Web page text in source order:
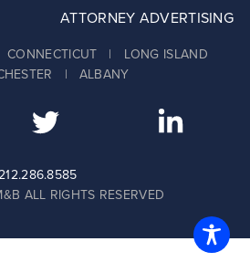
ATTORNEY ADVERTISING
| LONG ISLAND
| ALBANY
ALL RIGHTS RESERVED